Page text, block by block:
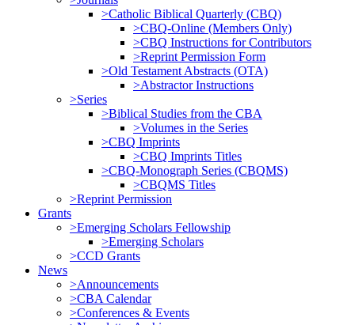
>Catholic Biblical Quarterly (CBQ)
>CBQ-Online (Members Only)
>CBQ Instructions for Contributors
>Reprint Permission Form
>Old Testament Abstracts (OTA)
>Abstractor Instructions
>Series
>Biblical Studies from the CBA
>Volumes in the Series
>CBQ Imprints
>CBQ Imprints Titles
>CBQ-Monograph Series (CBQMS)
>CBQMS Titles
>Reprint Permission
Grants
>Emerging Scholars Fellowship
>Emerging Scholars
>CCD Grants
News
>Announcements
>CBA Calendar
>Conferences & Events